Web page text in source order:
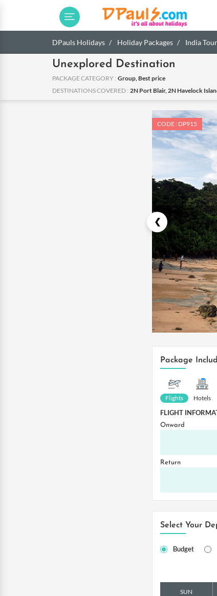
DPauls Holidays Holiday Packages India
Unexplored Destination
PACKAGE CATEGORY : Group, Best price
DESTINATIONS COVERED : 2N Port Blair, 2N Havelock
CODE : DP915
Package
Flights Hotels
FLIGHT
Onward
Return
Select Your
Budget
SUN